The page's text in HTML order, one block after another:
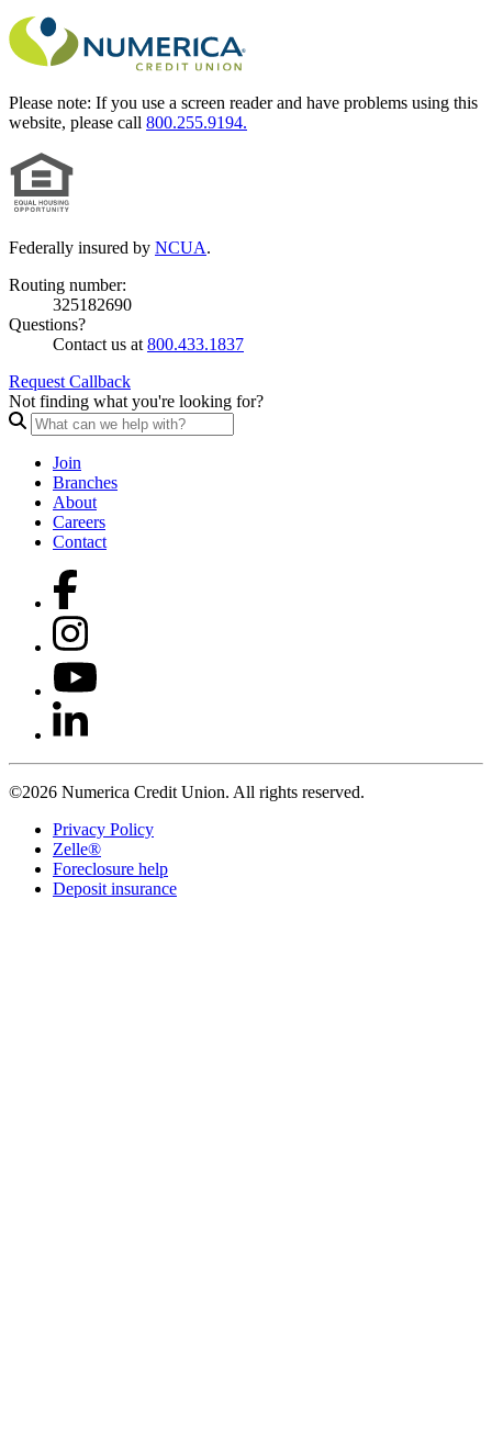
Please note: If you use a screen reader and have problems using this
website, please call 800.255.9194.
Federally insured by NCUA.
Routing number:
325182690
Questions?
Contact us at 800.433.1837
Request Callback
Not finding what you're looking for?
Join
Branches
About
Careers
Contact
©2026 Numerica Credit Union. All rights reserved.
Privacy Policy
Zelle®
Foreclosure help
Deposit insurance